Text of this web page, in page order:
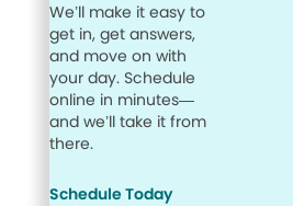
We’ll make it easy to
get in, get answers,
and move on with
your day. Schedule
online in minutes—
and we’ll take it from
there.
Schedule Today